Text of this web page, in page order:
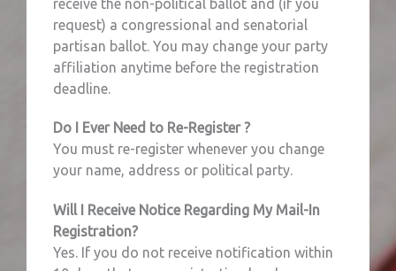
request) a congressional and senatorial
partisan ballot. You may change your party
affiliation anytime before the registration
deadline.
Do I Ever Need to Re-Register ?
You must re-register whenever you change
your name, address or political party.
Will I Receive Notice Regarding My Mail-In
Registration?
Yes. If you do not receive notification within